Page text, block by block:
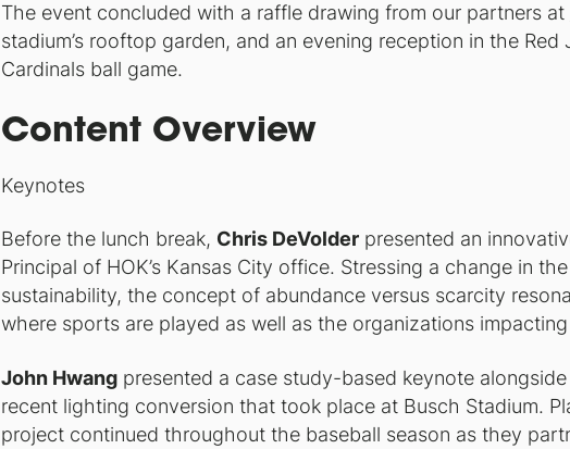
The event concluded with a raffle drawing from our partners at
stadium’s rooftop garden, and an evening reception in the
Cardinals ball game.
Content Overview
Keynotes
Before the lunch break, Chris DeVolder presented an
Principal of HOK’s Kansas City office. Stressing a change in
sustainability, the concept of abundance versus scarcity
where sports are played as well as the organizations
John Hwang presented a case study-based keynote
recent lighting conversion that took place at Busch Stadium.
project continued throughout the baseball season as they